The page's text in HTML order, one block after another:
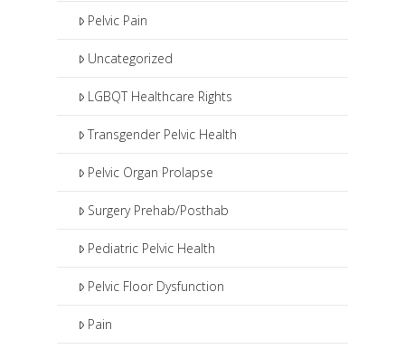
Pelvic Pain
Uncategorized
LGBQT Healthcare Rights
Transgender Pelvic Health
Pelvic Organ Prolapse
Surgery Prehab/Posthab
Pediatric Pelvic Health
Pelvic Floor Dysfunction
Pain